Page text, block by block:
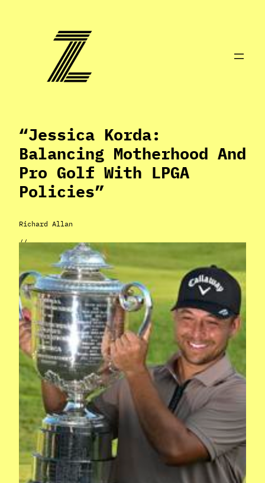
“Jessica Korda:
Balancing Motherhood And
Pro Golf With LPGA
Policies”
Richard Allan
//
May 3, 2024